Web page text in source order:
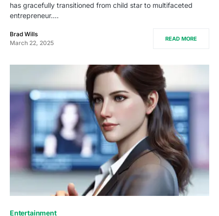
has gracefully transitioned from child star to multifaceted
entrepreneur.…
Brad Wills
March 22, 2025
READ MORE
Entertainment